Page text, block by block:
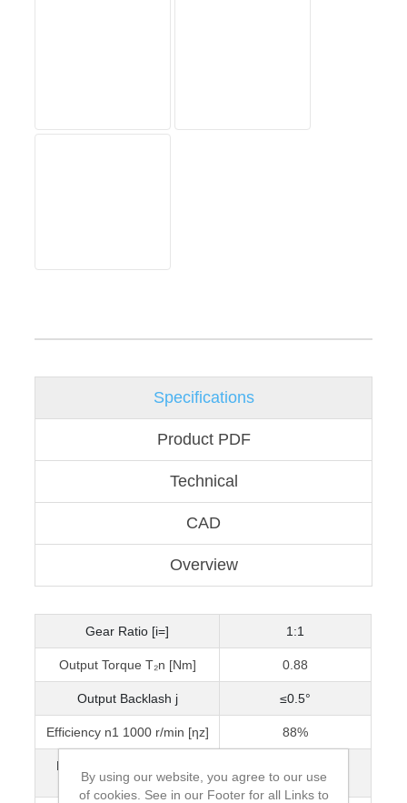
Specifications
Product PDF
Technical
CAD
Overview
Gear Ratio [i=] 1:1
Output Torque T₂n [Nm] 0.88
Output Backlash j ≤0.5°
Efficiency n1 1000 r/min [ηz] 88%
Reflected Inertia at Input
(kg•m²)
By using our website, you agree to our use
of cookies. See in our Footer for all Links to